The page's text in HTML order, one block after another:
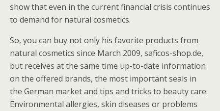
show that even in the current financial crisis continues
to demand for natural cosmetics.
So, you can buy not only his favorite products from
natural cosmetics since March 2009, saficos-shop.de,
but receives at the same time up-to-date information
on the offered brands, the most important seals in
the German market and tips and tricks to beauty care.
Environmental allergies, skin diseases or problems